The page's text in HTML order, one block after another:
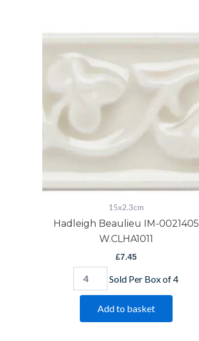
15x2.3cm
Hadleigh Beaulieu IM-0021405
W.CLHA1011
£7.45
Hadleigh
Beaulieu
IM-
0021405
W.CLHA1011
Sold Per Box of 4
Add to basket